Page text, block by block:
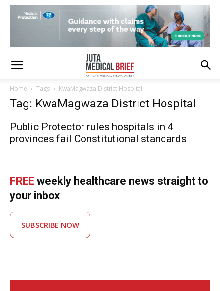
Home Tags KwaMagwaza District Hospital
Tag: KwaMagwaza District Hospital
Public Protector rules hospitals in 4
provinces fail Constitutional standards
FREE weekly healthcare news straight to
your inbox
SUBSCRIBE NOW